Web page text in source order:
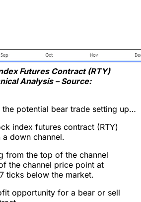
Futures Contract (RTY)
Analysis – Source:
the potential bear trade setting up…
index futures contract (RTY)
down channel.
from the top of the channel
the channel price point at
ticks below the market.
opportunity for a bear or sell